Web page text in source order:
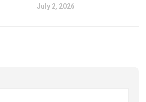
July 2, 2026